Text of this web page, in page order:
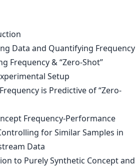
Data and Quantifying Frequency
Frequency & “Zero-Shot”
Setup
is Predictive of “Zero-
Frequency-Performance
for Similar Samples in
Data
to Purely Synthetic Concept and